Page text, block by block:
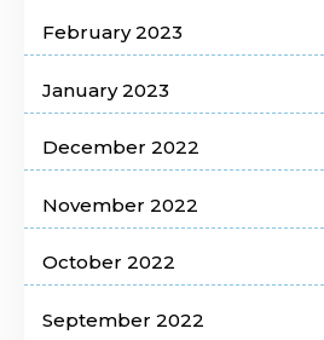
February 2023
January 2023
December 2022
November 2022
October 2022
September 2022